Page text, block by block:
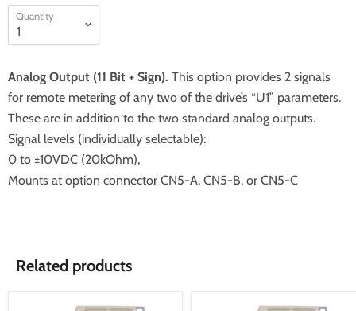
Quantity
Analog Output (11 Bit + Sign). This option provides 2 signals
for remote metering of any two of the drive’s “U1” parameters.
These are in addition to the two standard analog outputs.
Signal levels (individually selectable):
0 to ±10VDC (20kOhm),
Mounts at option connector CN5-A, CN5-B, or CN5-C
Related products